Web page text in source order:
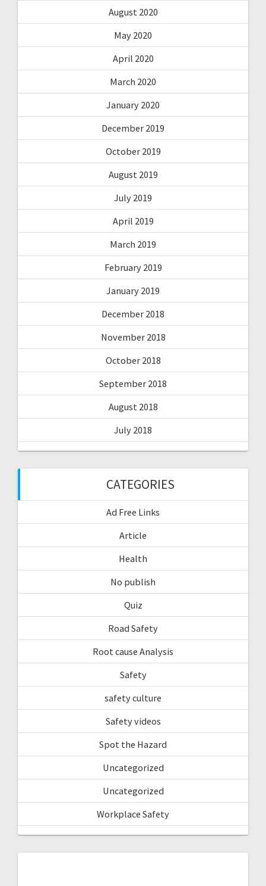
August 2020
May 2020
April 2020
March 2020
January 2020
December 2019
October 2019
August 2019
July 2019
April 2019
March 2019
February 2019
January 2019
December 2018
November 2018
October 2018
September 2018
August 2018
July 2018
CATEGORIES
Ad Free Links
Article
Health
No publish
Quiz
Road Safety
Root cause Analysis
Safety
safety culture
Safety videos
Spot the Hazard
Uncategorized
Uncategorized
Workplace Safety